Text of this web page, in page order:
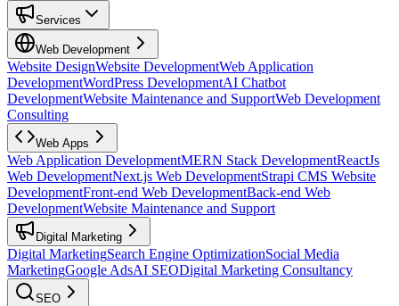
Services
Web Development
Website DesignWebsite DevelopmentWeb Application
DevelopmentWordPress DevelopmentAI Chatbot
DevelopmentWebsite Maintenance and SupportWeb Development
Consulting
Web Apps
Web Application DevelopmentMERN Stack DevelopmentReactJs
Web DevelopmentNext.js Web DevelopmentStrapi CMS Website
DevelopmentFront-end Web DevelopmentBack-end Web
DevelopmentWebsite Maintenance and Support
Digital Marketing
Digital MarketingSearch Engine OptimizationSocial Media
MarketingGoogle AdsAI SEODigital Marketing Consultancy
SEO